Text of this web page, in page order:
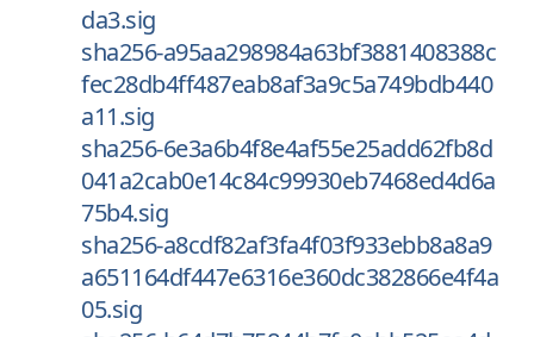
da3.sig
sha256-a95aa298984a63bf3881408388c
fec28db4ff487eab8af3a9c5a749bdb440
a11.sig
sha256-6e3a6b4f8e4af55e25add62fb8d
041a2cab0e14c84c99930eb7468ed4d6a
75b4.sig
sha256-a8cdf82af3fa4f03f933ebb8a8a9
a651164df447e6316e360dc382866e4f4a
05.sig